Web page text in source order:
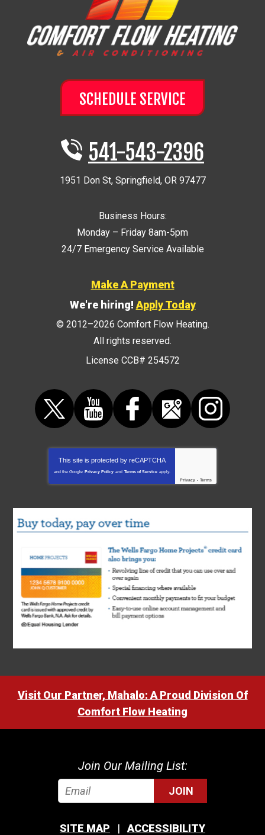
SCHEDULE SERVICE
541-543-2396
1951 Don St, Springfield, OR 97477
Business Hours:
Monday – Friday 8am-5pm
24/7 Emergency Service Available
Make A Payment
We're hiring!Apply Today
© 2012–2026 Comfort Flow Heating.
All rights reserved.
License CCB# 254572
This site is protected by reCAPTCHA
and the Google Privacy Policy and Terms of Service apply.
Privacy - Terms
Visit Our Partner, Mahalo: A Proud Division Of
Comfort Flow Heating
Join Our Mailing List:
JOIN
SITE MAP ACCESSIBILITY